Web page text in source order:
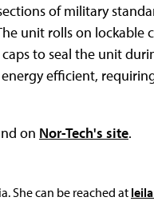
of military
unit rolls on
to seal the unit
efficient,
on Nor-Tech's site.
She can be reached at